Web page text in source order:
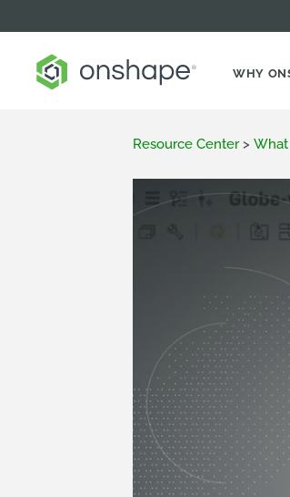
WHY
Resource Center >